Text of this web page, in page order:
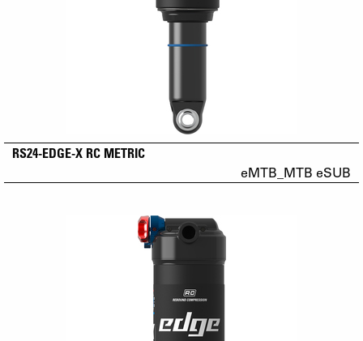
RS24-EDGE-X RC METRIC
eMTB_MTB eSUB